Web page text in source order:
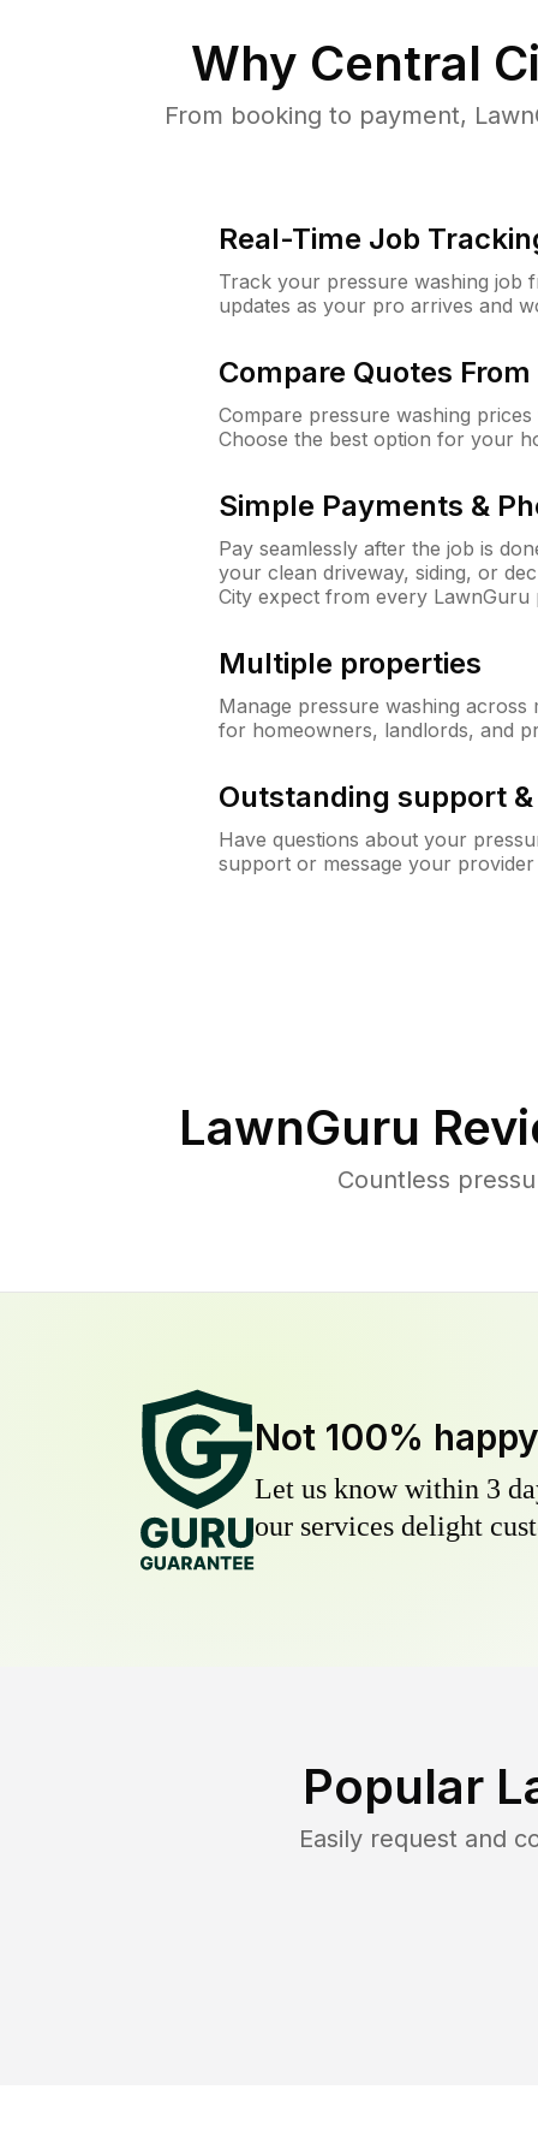
Why Central
From booking to payment,
Real-Time Job
Track your pressure washing job
updates as your pro arrives and
Compare Quotes
Compare pressure washing
Choose the best option for your
Simple Payments &
Pay seamlessly after the job is
your clean driveway, siding, or
City expect from every LawnGuru
Multiple properties
Manage pressure washing
for homeowners, landlords, and
Outstanding support
Have questions about your
support or message your provider
LawnGuru
Countless
Not 100%
Let us know within 3
our services delight
Popular
Easily request and